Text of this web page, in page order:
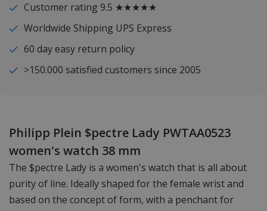
Customer rating 9.5 ★★★★★
Worldwide Shipping UPS Express
60 day easy return policy
>150.000 satisfied customers since 2005
Philipp Plein $pectre Lady PWTAA0523
women's watch 38 mm
The $pectre Lady is a women's watch that is all about
purity of line. Ideally shaped for the female wrist and
based on the concept of form, with a penchant for